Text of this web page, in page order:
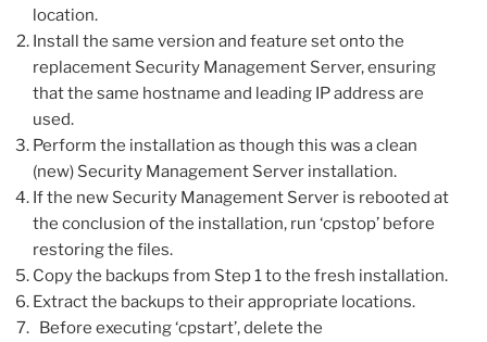
location.
Install the same version and feature set onto the
replacement Security Management Server, ensuring
that the same hostname and leading IP address are
used.
Perform the installation as though this was a clean
(new) Security Management Server installation.
If the new Security Management Server is rebooted at
the conclusion of the installation, run ‘cpstop’ before
restoring the files.
Copy the backups from Step 1 to the fresh installation.
Extract the backups to their appropriate locations.
Before executing ‘cpstart’, delete the